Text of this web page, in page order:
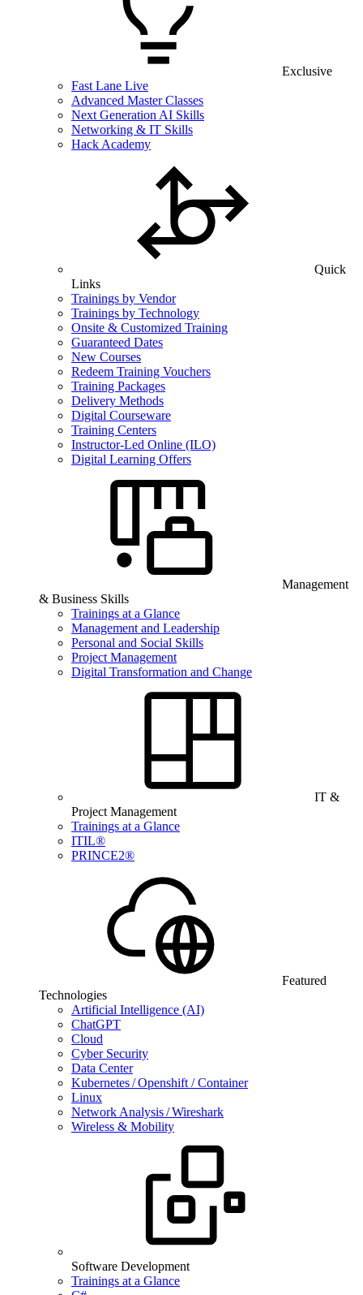
Exclusive
Fast Lane Live
Advanced Master Classes
Next Generation AI Skills
Networking & IT Skills
Hack Academy
Quick
Links
Trainings by Vendor
Trainings by Technology
Onsite & Customized Training
Guaranteed Dates
New Courses
Redeem Training Vouchers
Training Packages
Delivery Methods
Digital Courseware
Training Centers
Instructor-Led Online (ILO)
Digital Learning Offers
Management
& Business Skills
Trainings at a Glance
Management and Leadership
Personal and Social Skills
Project Management
Digital Transformation and Change
IT &
Project Management
Trainings at a Glance
ITIL®
PRINCE2®
Featured
Technologies
Artificial Intelligence (AI)
ChatGPT
Cloud
Cyber Security
Data Center
Kubernetes / Openshift / Container
Linux
Network Analysis / Wireshark
Wireless & Mobility
Software Development
Trainings at a Glance